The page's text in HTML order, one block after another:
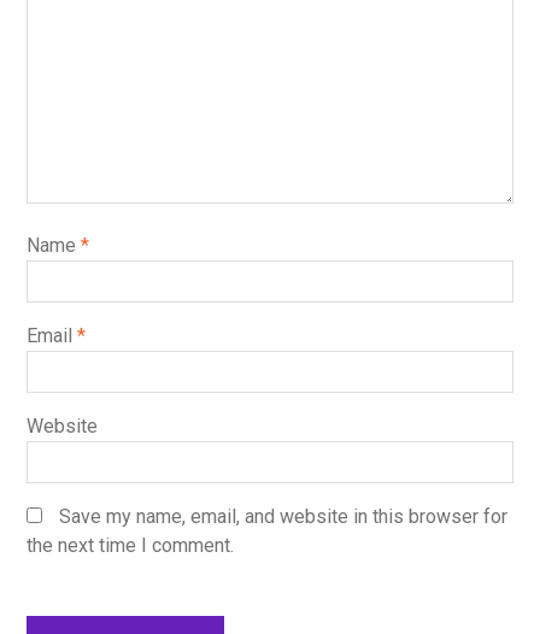
Name *
Email *
Website
Save my name, email, and website in this browser for
the next time I comment.